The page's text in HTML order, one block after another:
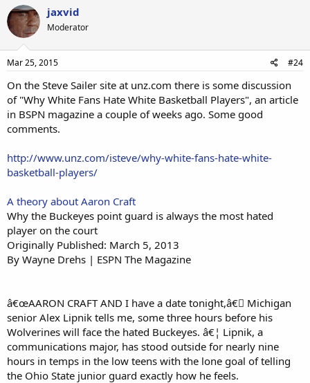
jaxvid
Moderator
Mar 25, 2015 #24
On the Steve Sailer site at unz.com there is some discussion
of "Why White Fans Hate White Basketball Players", an article
in BSPN magazine a couple of weeks ago. Some good
comments.
http://www.unz.com/isteve/why-white-fans-hate-white-
basketball-players/
A theory about Aaron Craft
Why the Buckeyes point guard is always the most hated
player on the court
Originally Published: March 5, 2013
By Wayne Drehs | ESPN The Magazine
â€œAARON CRAFT AND I have a date tonight,â€￾ Michigan
senior Alex Lipnik tells me, some three hours before his
Wolverines will face the hated Buckeyes. â€¦ Lipnik, a
communications major, has stood outside for nearly nine
hours in temps in the low teens with the lone goal of telling
the Ohio State junior guard exactly how he feels.